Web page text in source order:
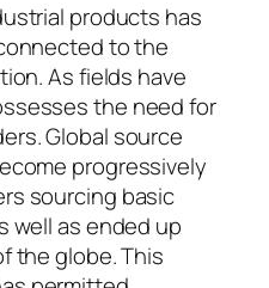
products has
to the
As fields have
the need for
Global source
progressively
sourcing basic
well as ended up
the globe. This